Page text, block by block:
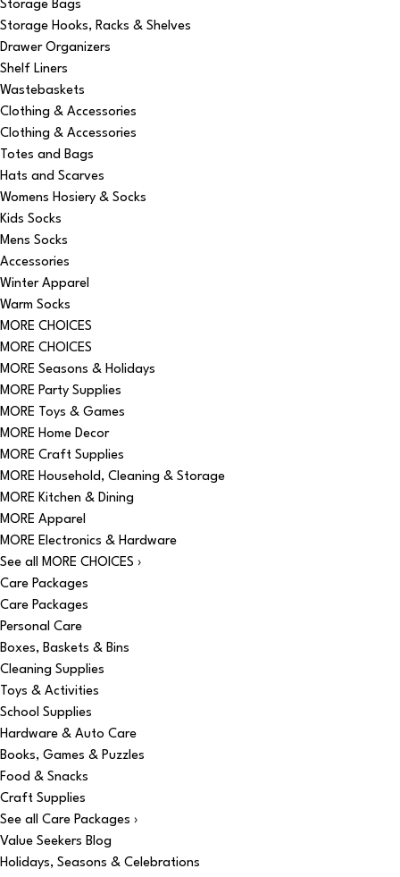
Storage Bags
Storage Hooks, Racks & Shelves
Drawer Organizers
Shelf Liners
Wastebaskets
Clothing & Accessories
Clothing & Accessories
Totes and Bags
Hats and Scarves
Womens Hosiery & Socks
Kids Socks
Mens Socks
Accessories
Winter Apparel
Warm Socks
MORE CHOICES
MORE CHOICES
MORE Seasons & Holidays
MORE Party Supplies
MORE Toys & Games
MORE Home Decor
MORE Craft Supplies
MORE Household, Cleaning & Storage
MORE Kitchen & Dining
MORE Apparel
MORE Electronics & Hardware
See all MORE CHOICES ›
Care Packages
Care Packages
Personal Care
Boxes, Baskets & Bins
Cleaning Supplies
Toys & Activities
School Supplies
Hardware & Auto Care
Books, Games & Puzzles
Food & Snacks
Craft Supplies
See all Care Packages ›
Value Seekers Blog
Holidays, Seasons & Celebrations